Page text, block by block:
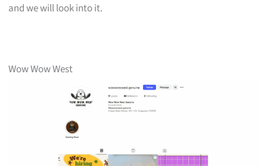
and we will look into it.
Wow Wow West